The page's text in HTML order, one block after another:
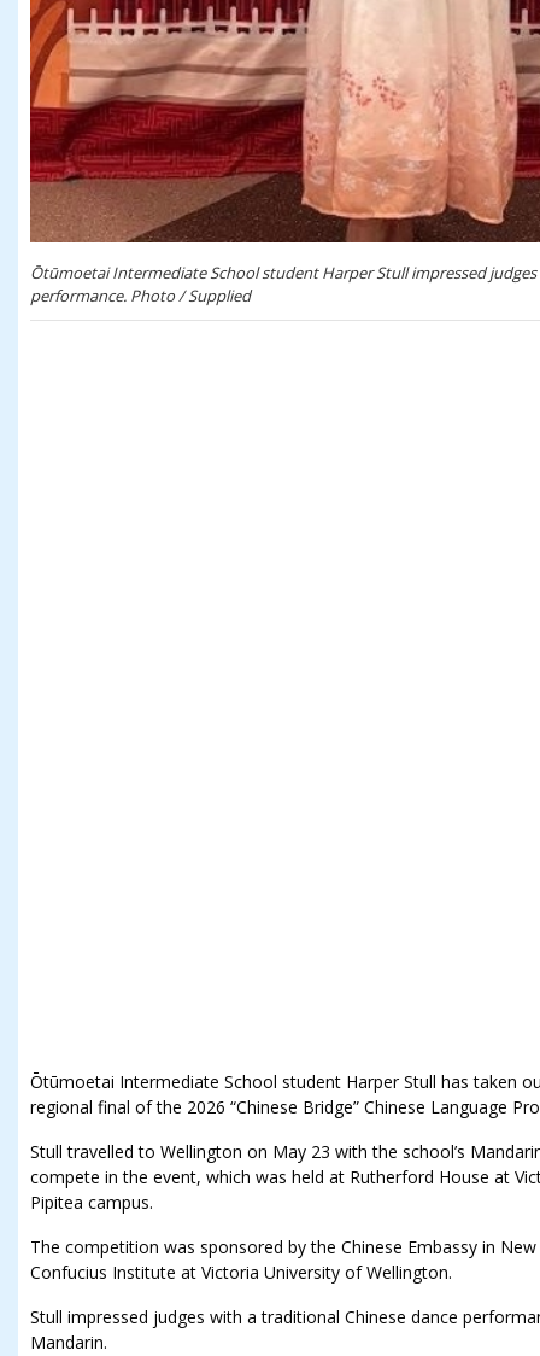
Ōtūmoetai Intermediate School student Harper Stull impressed
performance. Photo / Supplied
Ōtūmoetai Intermediate School student Harper Stull has taken
regional final of the 2026 “Chinese Bridge” Chinese Language
Stull travelled to Wellington on May 23 with the school’s
compete in the event, which was held at Rutherford House at
Pipitea campus.
The competition was sponsored by the Chinese Embassy in
Confucius Institute at Victoria University of Wellington.
Stull impressed judges with a traditional Chinese dance
Mandarin.